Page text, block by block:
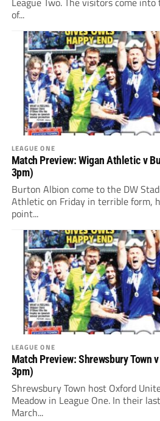
of...
LEAGUE ONE
Match Preview: Wigan Athletic v
3pm)
Burton Albion come to the DW
Athletic on Friday in terrible form,
point...
LEAGUE ONE
Match Preview: Shrewsbury Town
3pm)
Shrewsbury Town host Oxford
Meadow in League One. In their
March...